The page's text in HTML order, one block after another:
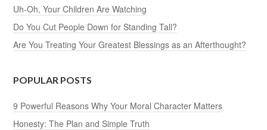
Uh-Oh, Your Children Are Watching
Do You Cut People Down for Standing Tall?
Are You Treating Your Greatest Blessings as an Afterthought?
POPULAR POSTS
9 Powerful Reasons Why Your Moral Character Matters
Honesty: The Plan and Simple Truth